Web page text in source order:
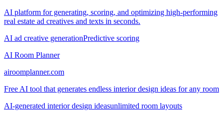
AI platform for generating, scoring, and optimizing high-performing
real estate ad creatives and texts in seconds.
AI ad creative generationPredictive scoring
AI Room Planner
airoomplanner.com
Free AI tool that generates endless interior design ideas for any room
AI-generated interior design ideasunlimited room layouts